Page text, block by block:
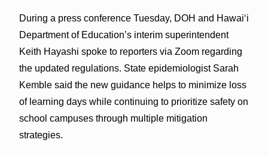
During a press conference Tuesday, DOH and Hawaiʻi
Department of Education’s interim superintendent
Keith Hayashi spoke to reporters via Zoom regarding
the updated regulations. State epidemiologist Sarah
Kemble said the new guidance helps to minimize loss
of learning days while continuing to prioritize safety on
school campuses through multiple mitigation
strategies.